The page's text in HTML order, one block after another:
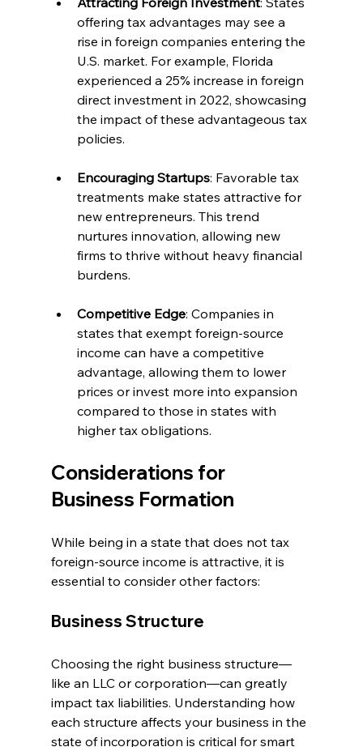
offering tax advantages may see a
rise in foreign companies entering the
U.S. market. For example, Florida
experienced a 25% increase in foreign
direct investment in 2022, showcasing
the impact of these advantageous tax
policies.
Encouraging Startups: Favorable tax
treatments make states attractive for
new entrepreneurs. This trend
nurtures innovation, allowing new
firms to thrive without heavy financial
burdens.
Competitive Edge: Companies in
states that exempt foreign-source
income can have a competitive
advantage, allowing them to lower
prices or invest more into expansion
compared to those in states with
higher tax obligations.
Considerations for
Business Formation
While being in a state that does not tax
foreign-source income is attractive, it is
essential to consider other factors:
Business Structure
Choosing the right business structure—
like an LLC or corporation—can greatly
impact tax liabilities. Understanding how
each structure affects your business in the
state of incorporation is critical for smart